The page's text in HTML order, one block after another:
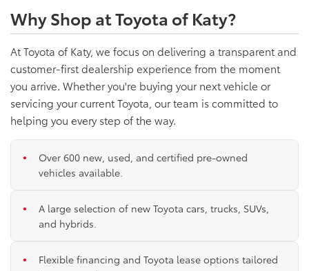
Why Shop at Toyota of Katy?
At Toyota of Katy, we focus on delivering a transparent and
customer-first dealership experience from the moment
you arrive. Whether you're buying your next vehicle or
servicing your current Toyota, our team is committed to
helping you every step of the way.
Over 600 new, used, and certified pre-owned
vehicles available.
A large selection of new Toyota cars, trucks, SUVs,
and hybrids.
Flexible financing and Toyota lease options tailored